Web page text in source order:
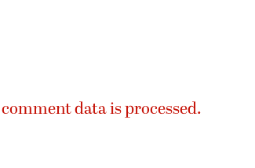
data is processed.